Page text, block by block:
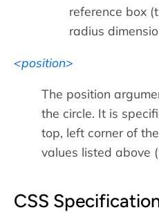
reference box
radius
position
The position
the circle. It is
top, left corner of
values listed above
CSS